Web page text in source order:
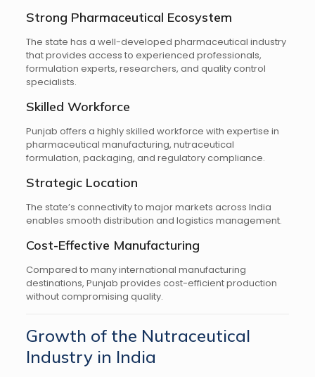
Strong Pharmaceutical Ecosystem
The state has a well-developed pharmaceutical industry
that provides access to experienced professionals,
formulation experts, researchers, and quality control
specialists.
Skilled Workforce
Punjab offers a highly skilled workforce with expertise in
pharmaceutical manufacturing, nutraceutical
formulation, packaging, and regulatory compliance.
Strategic Location
The state’s connectivity to major markets across India
enables smooth distribution and logistics management.
Cost-Effective Manufacturing
Compared to many international manufacturing
destinations, Punjab provides cost-efficient production
without compromising quality.
Growth of the Nutraceutical
Industry in India